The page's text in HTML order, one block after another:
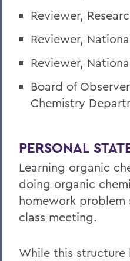
Reviewer,
Reviewer,
Reviewer,
Board of
Chemistry
PERSONAL
Learning organic
doing organic
homework problem
class meeting.
While this structure